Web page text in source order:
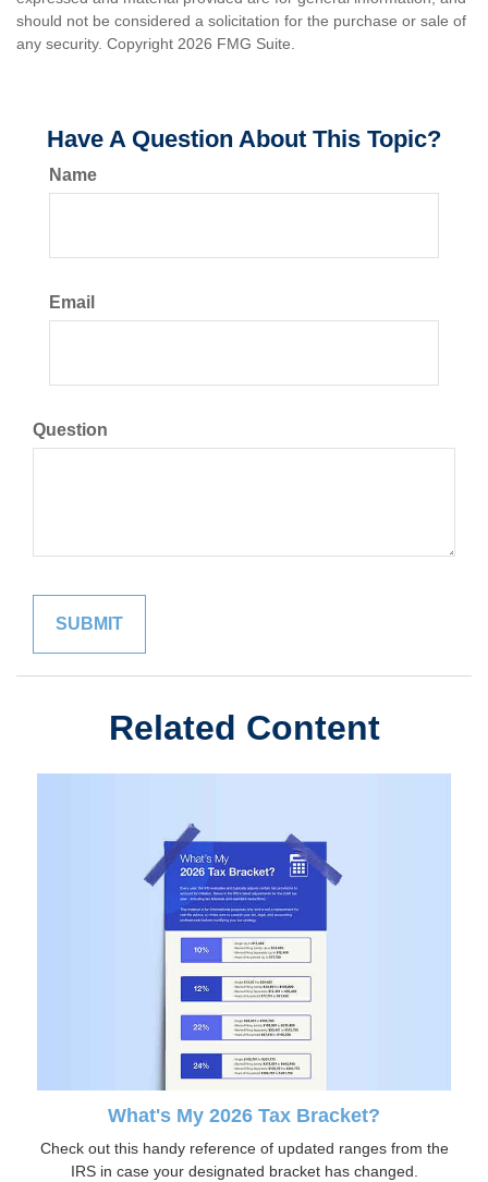
should not be considered a solicitation for the purchase or sale of
any security. Copyright 2026 FMG Suite.
Have A Question About This Topic?
Name
Email
Question
Related Content
What's My 2026 Tax Bracket?
Check out this handy reference of updated ranges from the
IRS in case your designated bracket has changed.